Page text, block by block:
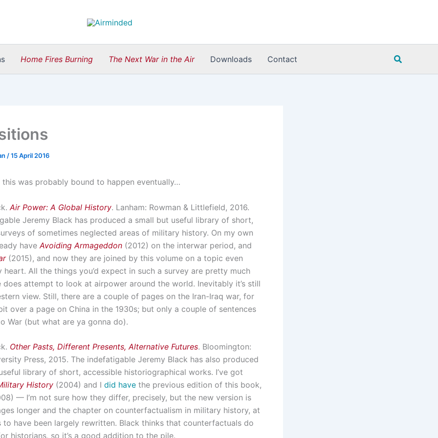
Home Fires Burning The Next War in the Air Downloads Contact Search
/15 April 2016
this was probably bound to happen eventually…
Air Power: A Global History. Lanham: Rowman & Littlefield, 2016.
Jeremy Black has produced a small but useful library of short,
of sometimes neglected areas of military history. On my own
have Avoiding Armageddon (2012) on the interwar period, and
(2015), and now they are joined by this volume on a topic even
heart. All the things you’d expect in such a survey are pretty much
does attempt to look at airpower around the world. Inevitably it’s still
view. Still, there are a couple of pages on the Iran-Iraq war, for
over a page on China in the 1930s; but only a couple of sentences
War (but what are ya gonna do).
Other Pasts, Different Presents, Alternative Futures. Bloomington:
Press, 2015. The indefatigable Jeremy Black has also produced
library of short, accessible historiographical works. I’ve got
History (2004) and I did have the previous edition of this book,
— I’m not sure how they differ, precisely, but the new version is
longer and the chapter on counterfactualism in military history, at
to have been largely rewritten. Black thinks that counterfactuals do
historians, so it’s a good addition to the pile.